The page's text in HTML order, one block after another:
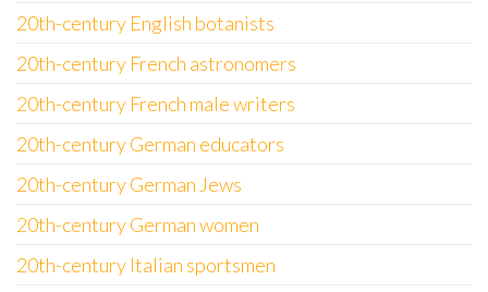
20th-century English botanists
20th-century French astronomers
20th-century French male writers
20th-century German educators
20th-century German Jews
20th-century German women
20th-century Italian sportsmen